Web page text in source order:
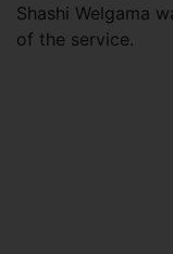
Shashi Welgama
of the service.